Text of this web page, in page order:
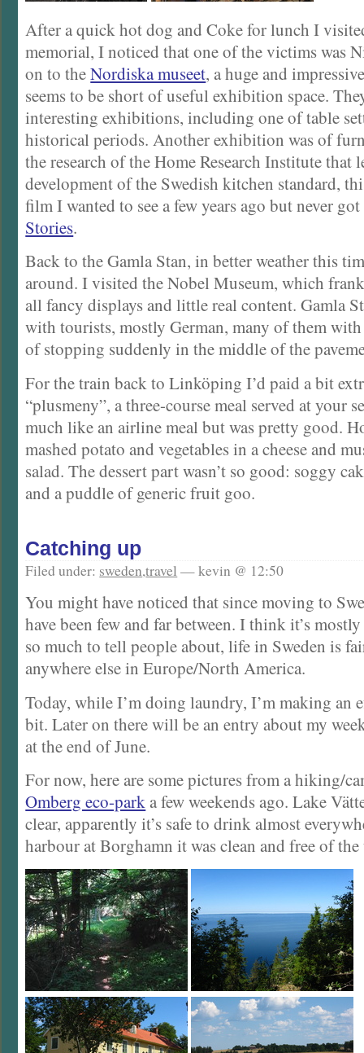
After a quick hot dog and Coke for lunch I
memorial, I noticed that one of the victims was
on to theNordiska museet, a huge and
seems to be short of useful exhibition space.
interesting exhibitions, including one of table
historical periods. Another exhibition was of
the research of the Home Research Institute that
development of the Swedish kitchen standard,
film I wanted to see a few years ago but never
Stories.
Back to the Gamla Stan, in better weather this
around. I visited the Nobel Museum, which
all fancy displays and little real content. Gamla
with tourists, mostly German, many of them
of stopping suddenly in the middle of the
For the train back to Linköping I’d paid a bit
“plusmeny”, a three-course meal served at your
much like an airline meal but was pretty good.
mashed potato and vegetables in a cheese and
salad. The dessert part wasn’t so good: soggy
and a puddle of generic fruit goo.
Catching up
Filed under: sweden,travel — kevin @ 12:50
You might have noticed that since moving to
have been few and far between. I think it’s mostly
so much to tell people about, life in Sweden is
anywhere else in Europe/North America.
Today, while I’m doing laundry, I’m making an
bit. Later on there will be an entry about my
at the end of June.
For now, here are some pictures from a hiking/
Omberg eco-parka few weekends ago. Lake
clear, apparently it’s safe to drink almost
harbour at Borghamn it was clean and free of